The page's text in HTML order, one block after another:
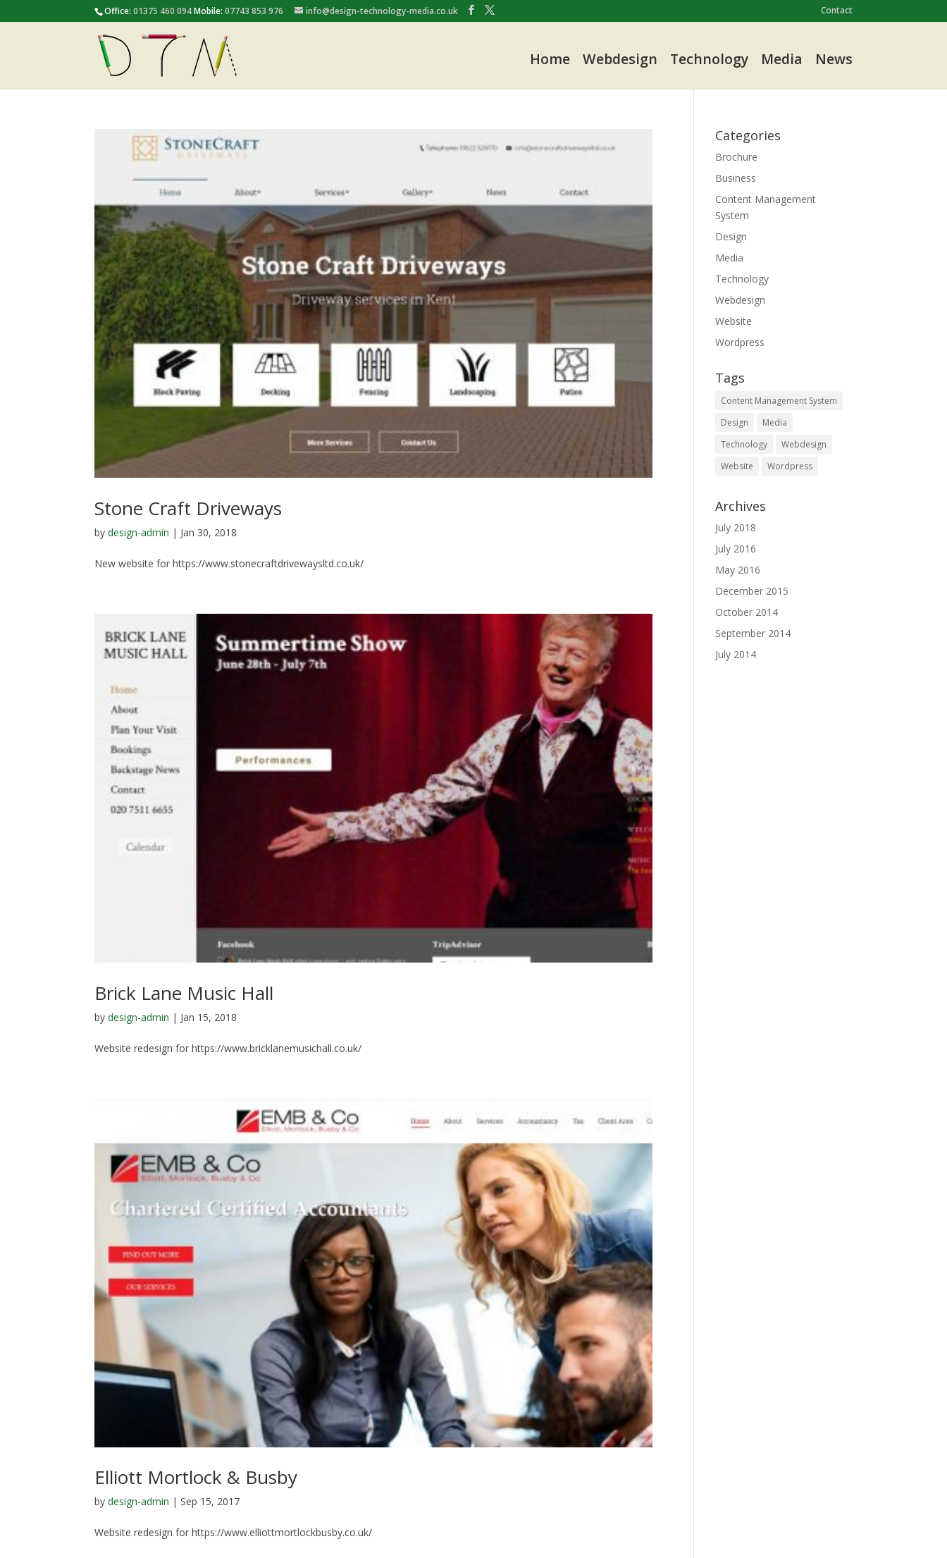
Office:01375 460 094Mobile:07743 853 976 info@design-technology-media.co.uk Contact
Home Webdesign Technology Media News
Stone Craft Driveways
bydesign-admin | Jan 30, 2018
New website for https://www.stonecraftdrivewaysltd.co.uk/
Brick Lane Music Hall
bydesign-admin | Jan 15, 2018
Website redesign for https://www.bricklanemusichall.co.uk/
Elliott Mortlock & Busby
bydesign-admin |Sep 15, 2017
Website redesign for https://www.elliottmortlockbusby.co.uk/
Categories
Brochure
Business
Content Management
System
Design
Media
Technology
Webdesign
Website
Wordpress
Tags
Content Management System
Design
Media
Technology
Webdesign
Website
Wordpress
Archives
July 2018
July 2016
May 2016
December 2015
October 2014
September 2014
July 2014